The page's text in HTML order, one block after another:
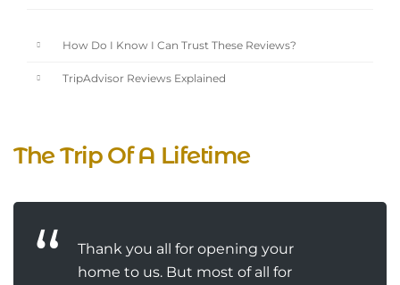
How Do I Know I Can Trust These Reviews?
TripAdvisor Reviews Explained
The Trip Of A Lifetime
Thank you all for opening your
home to us. But most of all for